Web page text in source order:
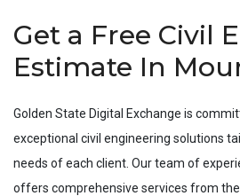
Get a Free Civil
Estimate In
Golden State Digital Exchange is
exceptional civil engineering solutions
needs of each client. Our team of
offers comprehensive services from